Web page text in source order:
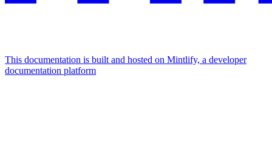
This documentation is built and hosted on Mintlify, a developer
documentation platform